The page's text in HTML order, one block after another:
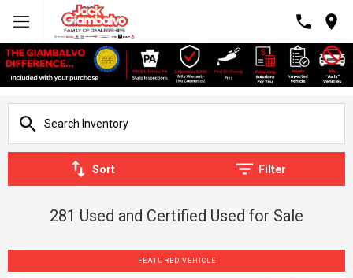
Sort Filter
281 Used and Certified Used for Sale
FEATURED VEHICLE